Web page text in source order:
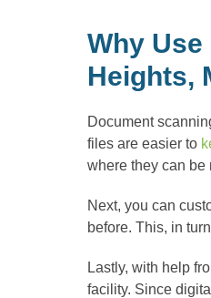
Why
Heights,
Document
files are easier to
where they can be
Next, you can
before. This, in
Lastly, with help
facility. Since